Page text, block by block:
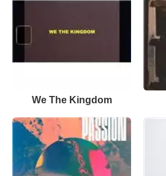
We The Kingdom